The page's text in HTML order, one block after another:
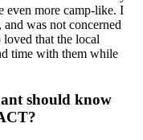
even more camp-like. I
was not concerned
that the local
time with them while
should know